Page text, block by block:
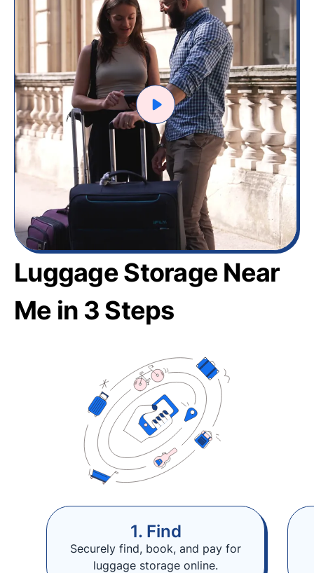
Luggage Storage Near
Me in 3 Steps
1. Find
Securely find, book, and pay for
luggage storage online.